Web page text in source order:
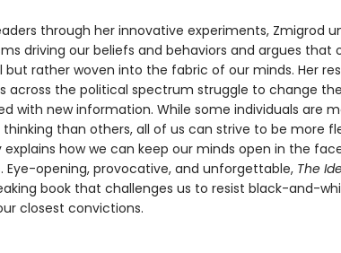
through her innovative experiments, Zmigrod
driving our beliefs and behaviors and argues that
but rather woven into the fabric of our minds. Her
across the political spectrum struggle to change
with new information. While some individuals are
than others, all of us can strive to be more
how we can keep our minds open in the
Eye-opening, provocative, and unforgettable, The
book that challenges us to resist black-and-
closest convictions.